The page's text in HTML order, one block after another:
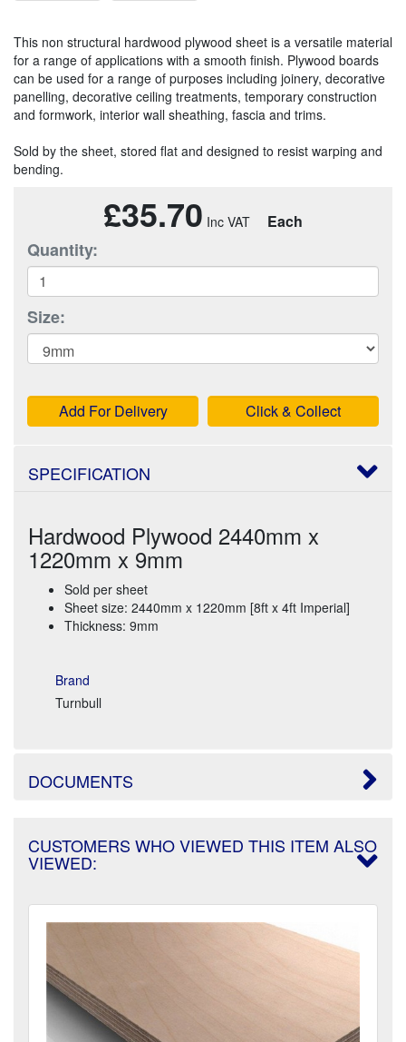
This non structural hardwood plywood sheet is a versatile material
for a range of applications with a smooth finish. Plywood boards
can be used for a range of purposes including joinery, decorative
panelling, decorative ceiling treatments, temporary construction
and formwork, interior wall sheathing, fascia and trims.
Sold by the sheet, stored flat and designed to resist warping and
bending.
£35.70 Each
Quantity:
Size:
Add For Delivery Click & Collect
SPECIFICATION
Hardwood Plywood 2440mm x
1220mm x 9mm
Sold per sheet
Sheet size: 2440mm x 1220mm [8ft x 4ft Imperial]
Thickness: 9mm
Brand
Turnbull
DOCUMENTS
CUSTOMERS WHO VIEWED THIS ITEM ALSO
VIEWED: